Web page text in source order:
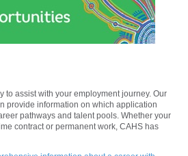
to assist with your employment journey. Our
provide information on which application
pathways and talent pools. Whether your
contract or permanent work, CAHS has